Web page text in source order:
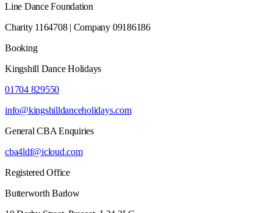
Line Dance Foundation
Charity 1164708 | Company 09186186
Booking
Kingshill Dance Holidays
01704 829550
info@kingshilldanceholidays.com
General CBA Enquiries
cba4ldf@icloud.com
Registered Office
Butterworth Barlow